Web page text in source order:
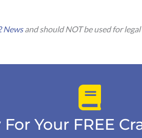
Newsand should NOT be used for
For Your FREE